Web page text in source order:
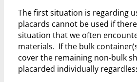
The first situation is regarding
placards cannot be used if
situation that we often
materials. If the bulk
cover the remaining non-bulk
placarded individually